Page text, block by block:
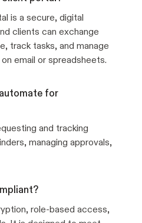
is a secure, digital
clients can exchange
track tasks, and manage
email or spreadsheets.
for
and tracking
managing approvals,
role-based access,